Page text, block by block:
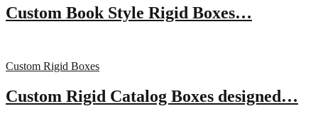
Custom Book Style Rigid Boxes…
Custom Rigid Boxes
Custom Rigid Catalog Boxes designed…